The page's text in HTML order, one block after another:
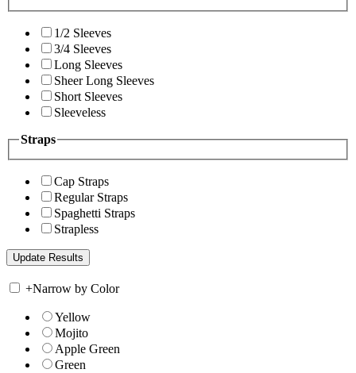
1/2 Sleeves
3/4 Sleeves
Long Sleeves
Sheer Long Sleeves
Short Sleeves
Sleeveless
Straps
Cap Straps
Regular Straps
Spaghetti Straps
Strapless
+Narrow by Color
Yellow
Mojito
Apple Green
Green